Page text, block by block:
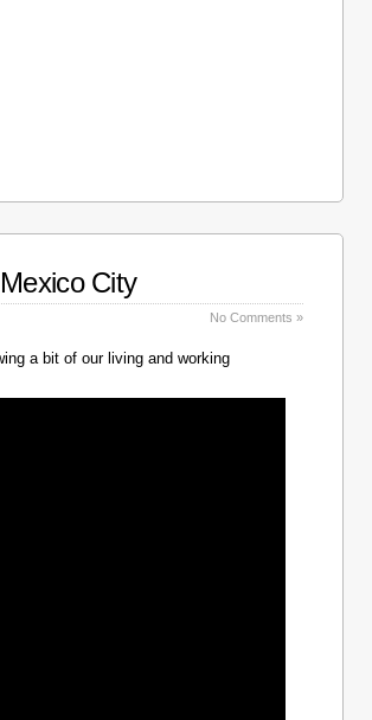
City
No Comments »
a bit of our living and working